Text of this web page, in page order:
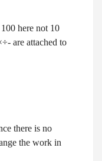
here not 10
are attached to
there is no
the work in